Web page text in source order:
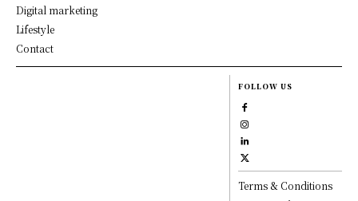
Digital marketing
Lifestyle
Contact
FOLLOW US
Terms & Conditions